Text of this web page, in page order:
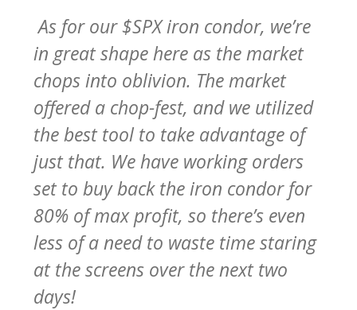
As for our $SPX iron condor, we’re
in great shape here as the market
chops into oblivion. The market
offered a chop-fest, and we utilized
the best tool to take advantage of
just that. We have working orders
set to buy back the iron condor for
80% of max profit, so there’s even
less of a need to waste time staring
at the screens over the next two
days!